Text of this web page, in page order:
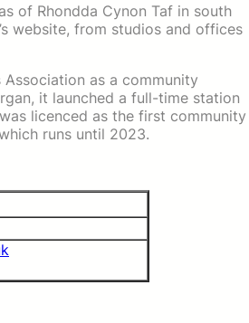
of Rhondda Cynon Taf in south
website, from studios and offices
as a community
it launched a full-time station
licenced as the first community
runs until 2023.